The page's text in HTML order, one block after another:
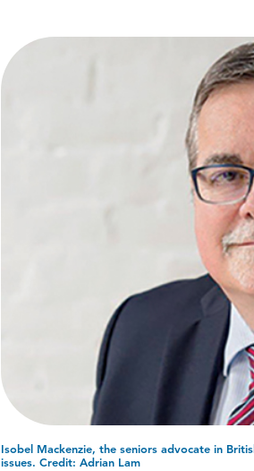
Isobel Mackenzie, the seniors advocate in
issues. Credit: Adrian Lam